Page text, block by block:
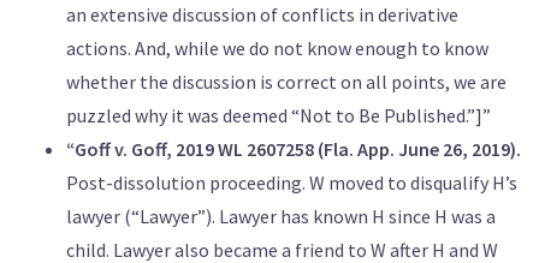
an extensive discussion of conflicts in derivative
actions. And, while we do not know enough to know
whether the discussion is correct on all points, we are
puzzled why it was deemed “Not to Be Published.”]”
“Goff v. Goff, 2019 WL 2607258 (Fla. App. June 26, 2019).
Post-dissolution proceeding. W moved to disqualify H’s
lawyer (“Lawyer”). Lawyer has known H since H was a
child. Lawyer also became a friend to W after H and W